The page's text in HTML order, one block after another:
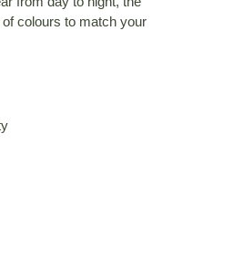
colours to match your